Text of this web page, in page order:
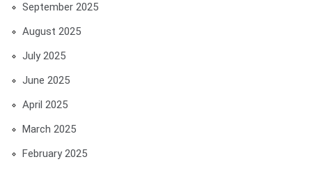
September 2025
August 2025
July 2025
June 2025
April 2025
March 2025
February 2025